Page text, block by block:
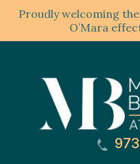
Proudly welcoming
O’Mara